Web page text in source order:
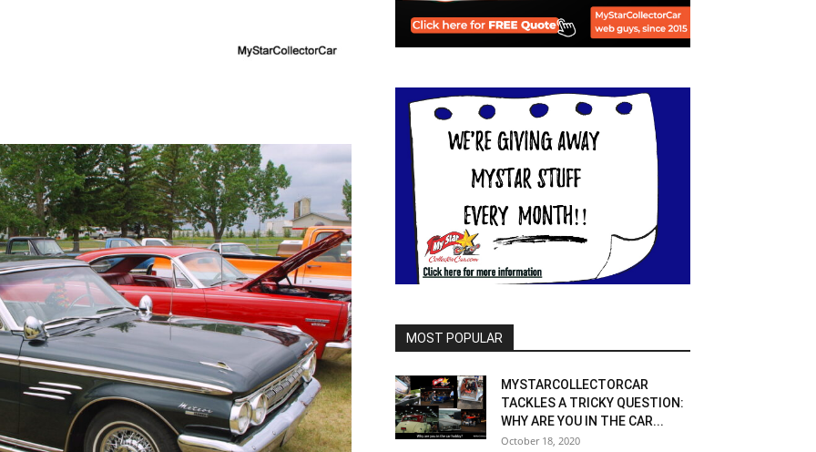
MOST POPULAR
MYSTARCOLLECTORCAR
TACKLES A TRICKY QUESTION:
WHY ARE YOU IN THE CAR...
October 18, 2020